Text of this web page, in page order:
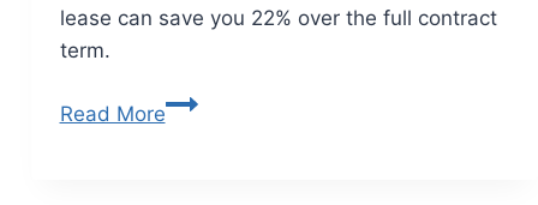
lease can save you 22% over the full contract
term.
Read More